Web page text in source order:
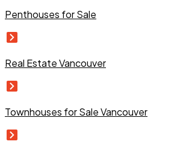
Penthouses for Sale
Real Estate Vancouver
Townhouses for Sale Vancouver